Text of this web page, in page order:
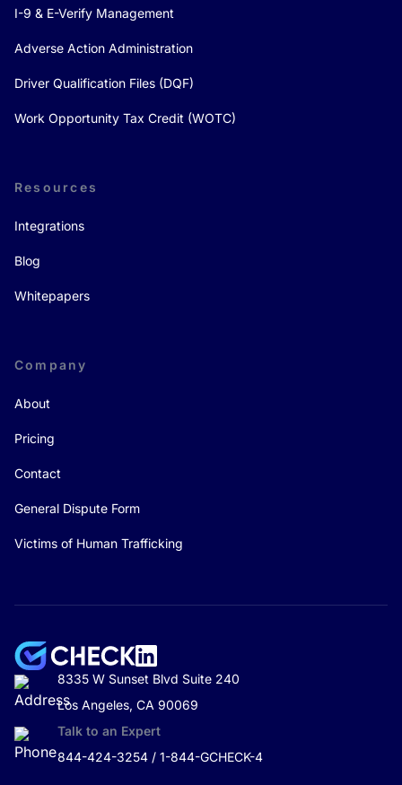
I-9 & E-Verify Management
Adverse Action Administration
Driver Qualification Files (DQF)
Work Opportunity Tax Credit (WOTC)
Resources
Integrations
Blog
Whitepapers
Company
About
Pricing
Contact
General Dispute Form
Victims of Human Trafficking
8335 W Sunset Blvd Suite 240
Los Angeles, CA 90069
Talk to an Expert
844-424-3254 / 1-844-GCHECK-4